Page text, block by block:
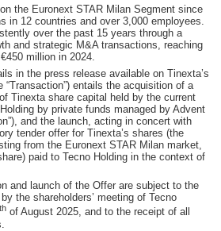
the Euronext STAR Milan Segment since
in 12 countries and over 3,000 employees.
over the past 15 years through a
and strategic M&A transactions, reaching
million in 2024.
in the press release available on Tinexta’s
entails the acquisition of a
Tinexta share capital held by the current
by private funds managed by Advent
and the launch, acting in concert with
tender offer for Tinexta’s shares (the
from the Euronext STAR Milan market,
paid to Tecno Holding in the context of
and launch of the Offer are subject to the
the shareholders’ meeting of Tecno
of August 2025, and to the receipt of all